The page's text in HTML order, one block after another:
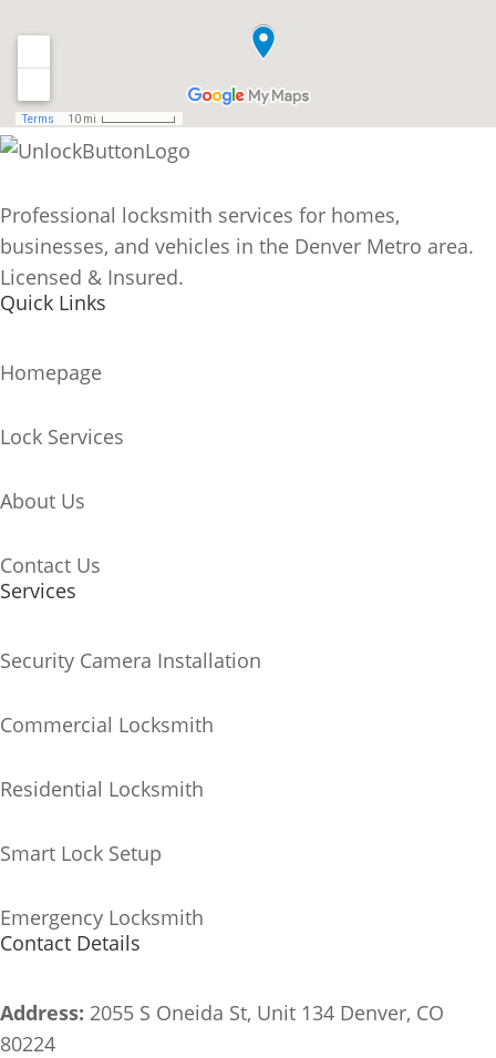
Professional locksmith services for homes,
businesses, and vehicles in the Denver Metro area.
Licensed & Insured.
Quick Links
Homepage
Lock Services
About Us
Contact Us
Services
Security Camera Installation
Commercial Locksmith
Residential Locksmith
Smart Lock Setup
Emergency Locksmith
Contact Details
Address: 2055 S Oneida St, Unit 134 Denver, CO
80224